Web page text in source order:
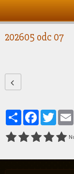
202605 odc 07
PartagerFacebook
Twitter